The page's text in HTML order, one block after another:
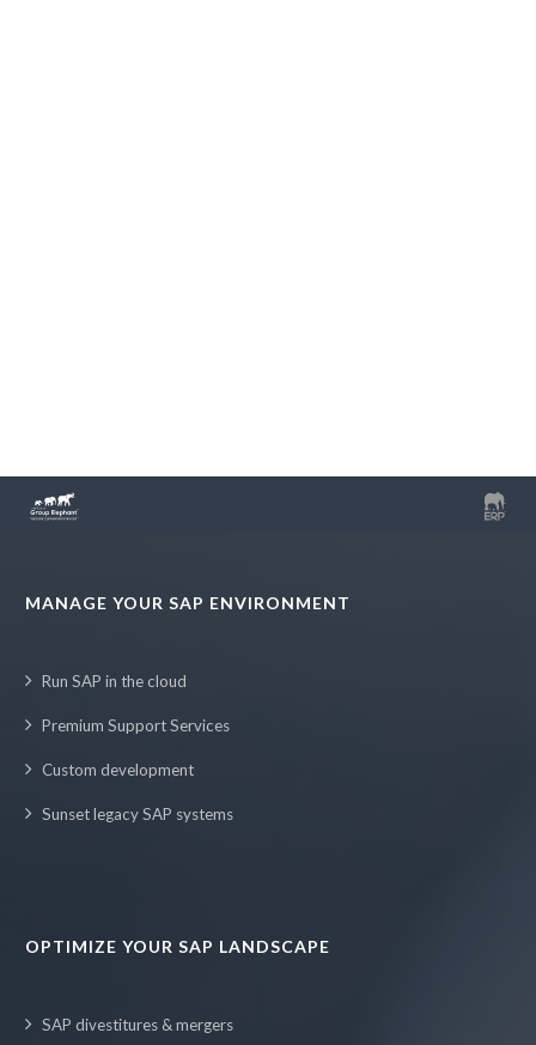
MANAGE YOUR SAP ENVIRONMENT
Run SAP in the cloud
Premium Support Services
Custom development
Sunset legacy SAP systems
OPTIMIZE YOUR SAP LANDSCAPE
SAP divestitures & mergers